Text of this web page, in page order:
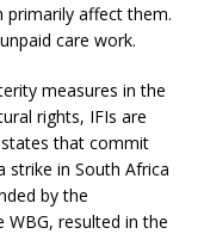
primarily affect them.
care work.
measures in the
rights, IFIs are
that commit
strike in South Africa
by the
resulted in the